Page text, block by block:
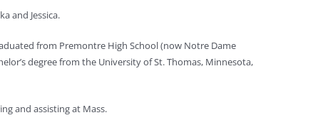
and Jessica.
from Premontre High School (now Notre Dame
degree from the University of St. Thomas, Minnesota,
and assisting at Mass.